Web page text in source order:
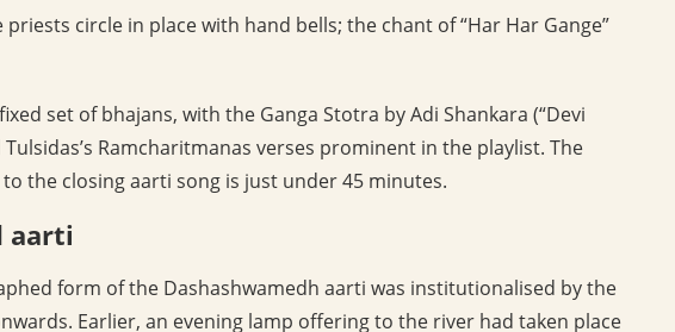
priests circle in place with hand bells; the chant of “Har Har Gange”
set of bhajans, with the Ganga Stotra by Adi Shankara (“Devi
Ramcharitmanas verses prominent in the playlist. The
the closing aarti song is just under 45 minutes.
aarti
form of the Dashashwamedh aarti was institutionalised by the
Earlier, an evening lamp offering to the river had taken place